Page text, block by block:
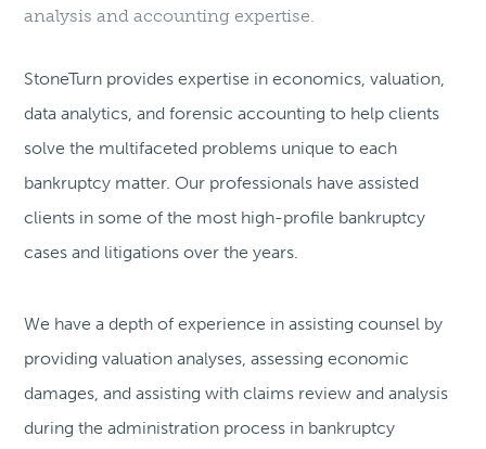
analysis and accounting expertise.
StoneTurn provides expertise in economics, valuation,
data analytics, and forensic accounting to help clients
solve the multifaceted problems unique to each
bankruptcy matter. Our professionals have assisted
clients in some of the most high-profile bankruptcy
cases and litigations over the years.
We have a depth of experience in assisting counsel by
providing valuation analyses, assessing economic
damages, and assisting with claims review and analysis
during the administration process in bankruptcy